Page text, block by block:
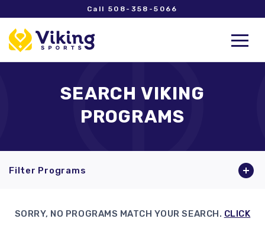
Call 508-358-5066
SEARCH VIKING
PROGRAMS
Filter Programs
SORRY, NO PROGRAMS MATCH YOUR SEARCH. CLICK